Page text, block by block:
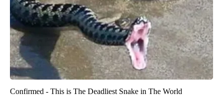
Confirmed - This is The Deadliest Snake in The World